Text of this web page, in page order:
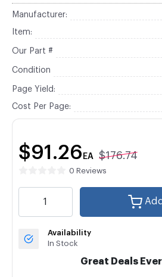
Manufacturer:
Item:
Our Part #
Condition
Page Yield:
Cost Per Page:
$91.26 EA $176.74
0 Reviews
Availability
In Stock
Great Deals